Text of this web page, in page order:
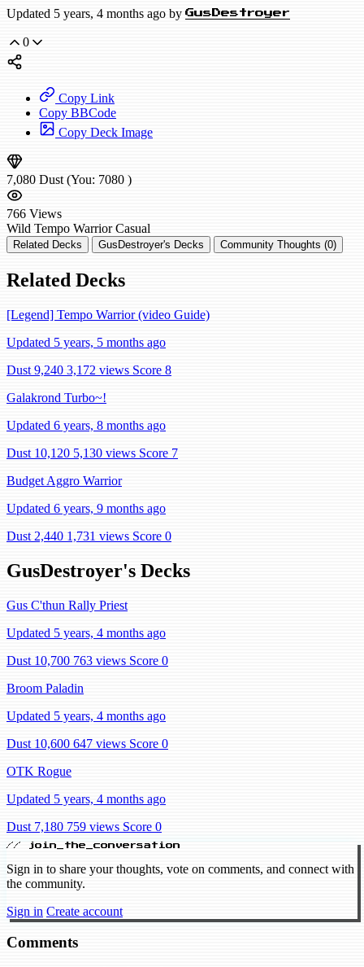
Updated 5 years, 4 months ago by GusDestroyer
0
Copy Link
Copy BBCode
Copy Deck Image
7,080 Dust (You: 7080 )
766 Views
Wild Tempo Warrior Casual
Related Decks GusDestroyer's Decks Community Thoughts (0)
Related Decks
[Legend] Tempo Warrior (video Guide)
Updated 5 years, 5 months ago
Dust 9,240 3,172 views Score 8
Galakrond Turbo~!
Updated 6 years, 8 months ago
Dust 10,120 5,130 views Score 7
Budget Aggro Warrior
Updated 6 years, 9 months ago
Dust 2,440 1,731 views Score 0
GusDestroyer's Decks
Gus C'thun Rally Priest
Updated 5 years, 4 months ago
Dust 10,700 763 views Score 0
Broom Paladin
Updated 5 years, 4 months ago
Dust 10,600 647 views Score 0
OTK Rogue
Updated 5 years, 4 months ago
Dust 7,180 759 views Score 0
// join_the_conversation
Sign in to share your thoughts, vote on comments, and connect with
the community.
Sign in Create account
Comments